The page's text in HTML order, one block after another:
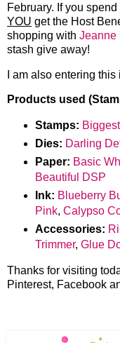
February. If you
YOU get the Host
shopping with Jeanne
stash give away!
I am also entering this
Products used
Stamps:
Dies: Darling
Paper: Basic
Beautiful DSP
Ink: Blueberry
Pink, Calypso
Accessories:
Trimmer, Glue
Thanks for visiting
Pinterest, Facebook